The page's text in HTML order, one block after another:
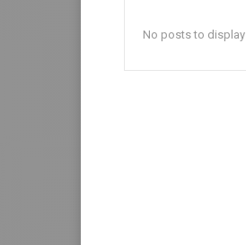
No posts to display